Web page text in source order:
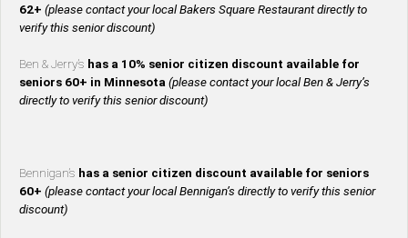
62+ (please contact your local Bakers Square Restaurant directly to
verify this senior discount)
Ben & Jerry’s has a 10% senior citizen discount available for
seniors 60+ in Minnesota (please contact your local Ben & Jerry’s
directly to verify this senior discount)
Bennigan’s has a senior citizen discount available for seniors
60+ (please contact your local Bennigan’s directly to verify this senior
discount)